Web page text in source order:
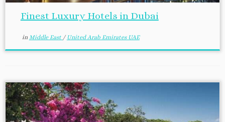
Finest Luxury Hotels in Dubai
in Middle East / United Arab Emirates UAE